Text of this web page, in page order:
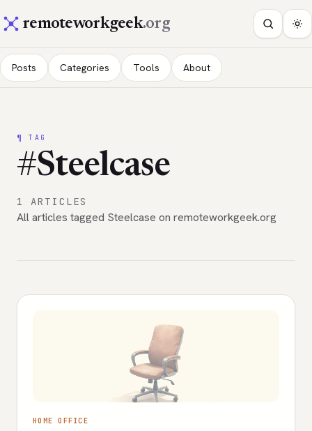
remoteworkgeek.org
Posts Categories Tools About
¶ TAG
#Steelcase
1 ARTICLES
All articles tagged Steelcase on remoteworkgeek.org
HOME OFFICE